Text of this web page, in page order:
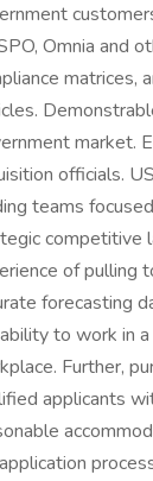
Omnia and
matrices,
market.
officials.
teams
competitive
of pulling
forecasting
to work in
Further,
applicants